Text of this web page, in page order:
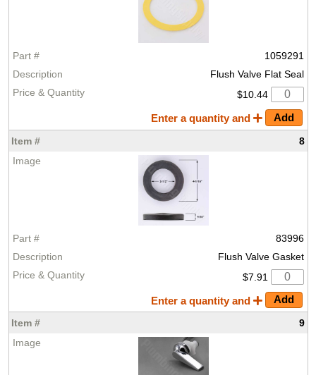
1059291
Flush Valve Flat Seal
$10.44
Enter a quantity and
8
83996
Flush Valve Gasket
$7.91
Enter a quantity and
9